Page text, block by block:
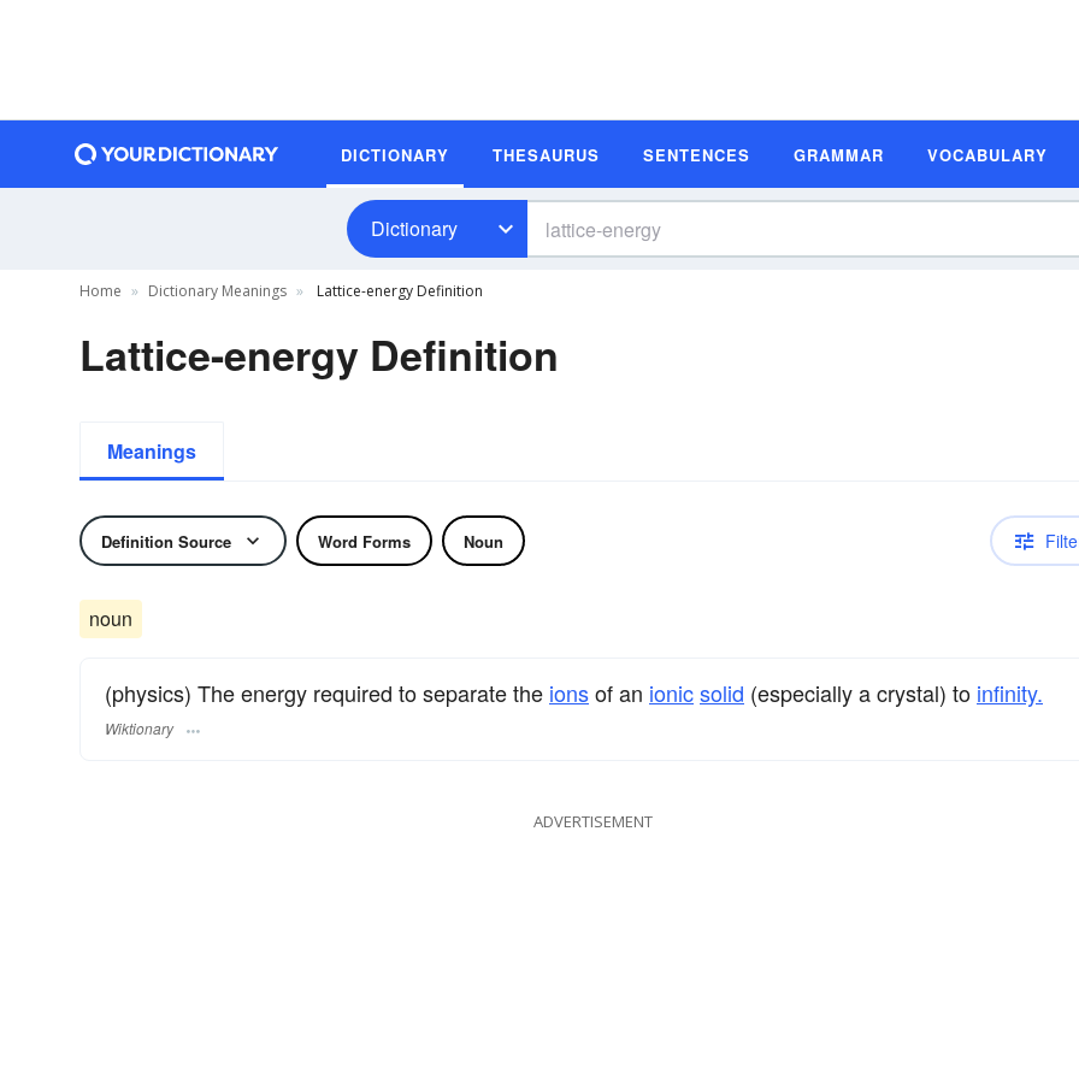
DICTIONARY THESAURUS SENTENCES GRAMMAR VOCABULARY
Dictionary
Home Dictionary Meanings Lattice-energy Definition
Lattice-energy Definition
Meanings
Definition Source Word Forms Noun
noun
(physics) The energy required to separate the ionsof an ionicsolid (especially a crystal) to infinity.
Wiktionary
ADVERTISEMENT